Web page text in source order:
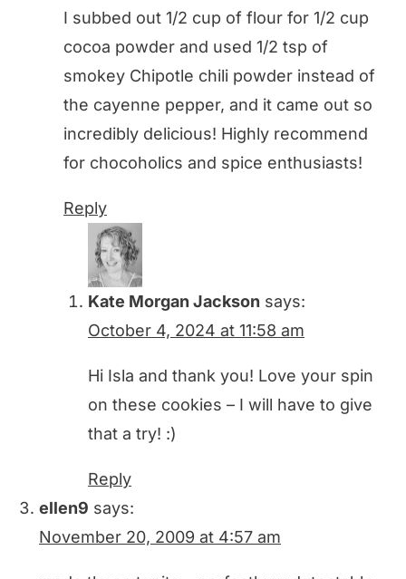
I subbed out 1/2 cup of flour for 1/2 cup
cocoa powder and used 1/2 tsp of
smokey Chipotle chili powder instead of
the cayenne pepper, and it came out so
incredibly delicious! Highly recommend
for chocoholics and spice enthusiasts!
Reply
Kate Morgan Jackson says:
October 4, 2024 at 11:58 am
Hi Isla and thank you! Love your spin
on these cookies – I will have to give
that a try! :)
Reply
ellen9 says:
November 20, 2009 at 4:57 am